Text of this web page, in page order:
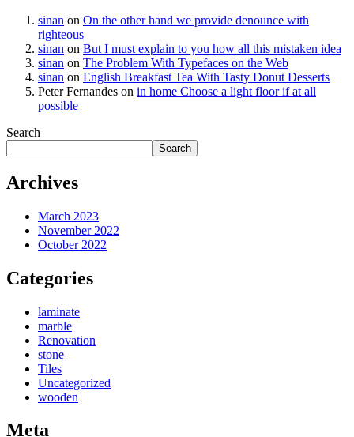
sinan on On the other hand we provide denounce with
righteous
sinan on But I must explain to you how all this mistaken idea
sinan on The Problem With Typefaces on the Web
sinan on English Breakfast Tea With Tasty Donut Desserts
Peter Fernandes on in home Choose a light floor if at all
possible
Search
Search
Archives
March 2023
November 2022
October 2022
Categories
laminate
marble
Renovation
stone
Tiles
Uncategorized
wooden
Meta